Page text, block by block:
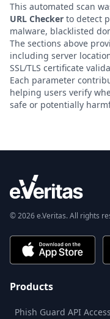
This automated scan
URL Checker to detect
malware, blacklisted
The sections above
including server
SSL/TLS certificate
Each parameter
helping users verify
safe or potentially
© 2026 e.Veritas. All rights
Products
Phish Guard API Access